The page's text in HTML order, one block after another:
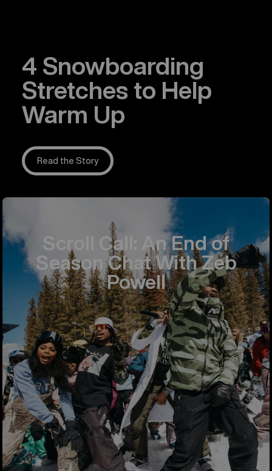
4 Snowboarding
Stretches to Help
Warm Up
Read the Story
Scroll Call: An End of
Season Chat With Zeb
Powell